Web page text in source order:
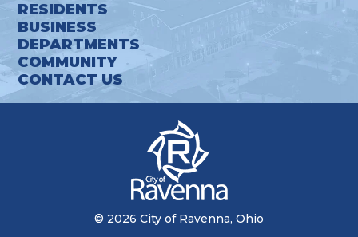
RESIDENTS
BUSINESS
DEPARTMENTS
COMMUNITY
CONTACT US
© 2026 City of Ravenna, Ohio